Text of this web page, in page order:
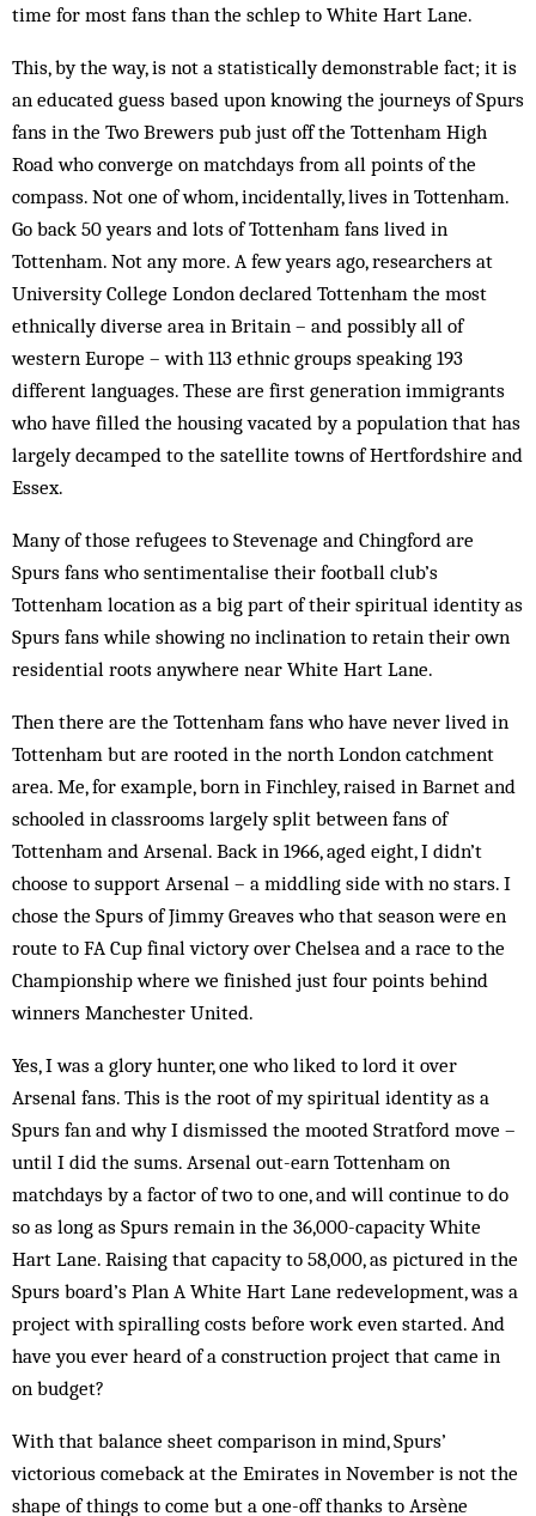
time for most fans than the schlep to White Hart Lane.
This, by the way, is not a statistically demonstrable fact; it is
an educated guess based upon knowing the journeys of Spurs
fans in the Two Brewers pub just off the Tottenham High
Road who converge on matchdays from all points of the
compass. Not one of whom, incidentally, lives in Tottenham.
Go back 50 years and lots of Tottenham fans lived in
Tottenham. Not any more. A few years ago, researchers at
University College London declared Tottenham the most
ethnically diverse area in Britain – and possibly all of
western Europe – with 113 ethnic groups speaking 193
different languages. These are first generation immigrants
who have filled the housing vacated by a population that has
largely decamped to the satellite towns of Hertfordshire and
Essex.
Many of those refugees to Stevenage and Chingford are
Spurs fans who sentimentalise their football club’s
Tottenham location as a big part of their spiritual identity as
Spurs fans while showing no inclination to retain their own
residential roots anywhere near White Hart Lane.
Then there are the Tottenham fans who have never lived in
Tottenham but are rooted in the north London catchment
area. Me, for example, born in Finchley, raised in Barnet and
schooled in classrooms largely split between fans of
Tottenham and Arsenal. Back in 1966, aged eight, I didn’t
choose to support Arsenal – a middling side with no stars. I
chose the Spurs of Jimmy Greaves who that season were en
route to FA Cup final victory over Chelsea and a race to the
Championship where we finished just four points behind
winners Manchester United.
Yes, I was a glory hunter, one who liked to lord it over
Arsenal fans. This is the root of my spiritual identity as a
Spurs fan and why I dismissed the mooted Stratford move –
until I did the sums. Arsenal out-earn Tottenham on
matchdays by a factor of two to one, and will continue to do
so as long as Spurs remain in the 36,000-capacity White
Hart Lane. Raising that capacity to 58,000, as pictured in the
Spurs board’s Plan A White Hart Lane redevelopment, was a
project with spiralling costs before work even started. And
have you ever heard of a construction project that came in
on budget?
With that balance sheet comparison in mind, Spurs’
victorious comeback at the Emirates in November is not the
shape of things to come but a one-off thanks to Arsène